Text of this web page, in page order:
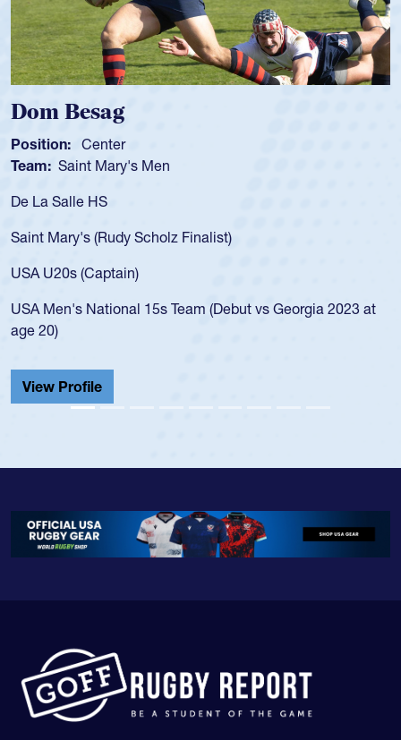
2023 at
Spencer Huntley
Position:
Team: Cathedral Catholic Boys
USA age-grade pathway. He got that waiver
for the USA U20s, and then moved up to
led the San Diego Mustangs to a national
championship in 2024.